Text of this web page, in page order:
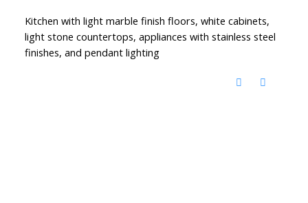
Kitchen with light marble finish floors, white cabinets,
light stone countertops, appliances with stainless steel
finishes, and pendant lighting